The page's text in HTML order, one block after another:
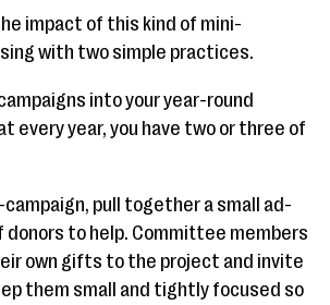
impact of this kind of mini-
with two simple practices.
into your year-round
every year, you have two or three of
pull together a small ad-
to help. Committee members
own gifts to the project and invite
them small and tightly focused so